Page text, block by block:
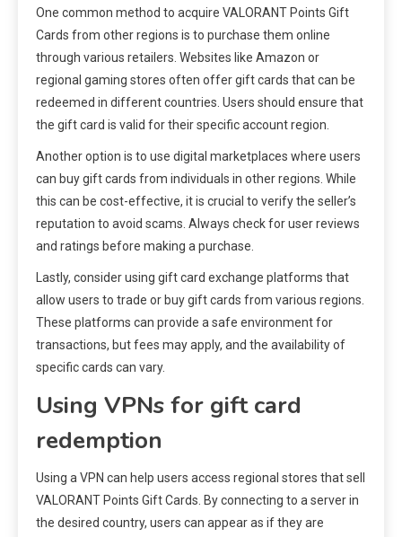
One common method to acquire VALORANT Points Gift
Cards from other regions is to purchase them online
through various retailers. Websites like Amazon or
regional gaming stores often offer gift cards that can be
redeemed in different countries. Users should ensure that
the gift card is valid for their specific account region.
Another option is to use digital marketplaces where users
can buy gift cards from individuals in other regions. While
this can be cost-effective, it is crucial to verify the seller’s
reputation to avoid scams. Always check for user reviews
and ratings before making a purchase.
Lastly, consider using gift card exchange platforms that
allow users to trade or buy gift cards from various regions.
These platforms can provide a safe environment for
transactions, but fees may apply, and the availability of
specific cards can vary.
Using VPNs for gift card
redemption
Using a VPN can help users access regional stores that sell
VALORANT Points Gift Cards. By connecting to a server in
the desired country, users can appear as if they are